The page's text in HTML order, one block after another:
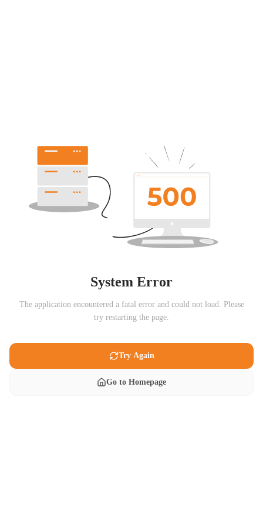
System Error
The application encountered a fatal error and could not load. Please
try restarting the page.
Try Again
Go to Homepage